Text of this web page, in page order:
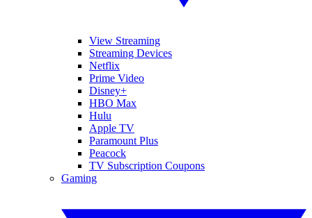
View Streaming
Streaming Devices
Netflix
Prime Video
Disney+
HBO Max
Hulu
Apple TV
Paramount Plus
Peacock
TV Subscription Coupons
Gaming